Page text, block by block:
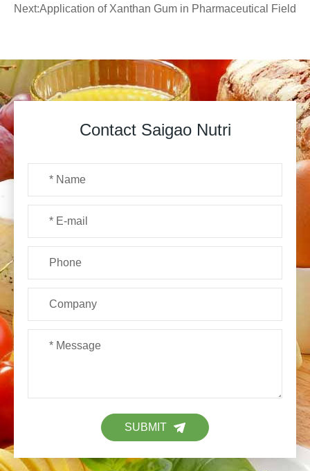
Next:Application of Xanthan Gum in Pharmaceutical Field
Contact Saigao Nutri
SUBMIT